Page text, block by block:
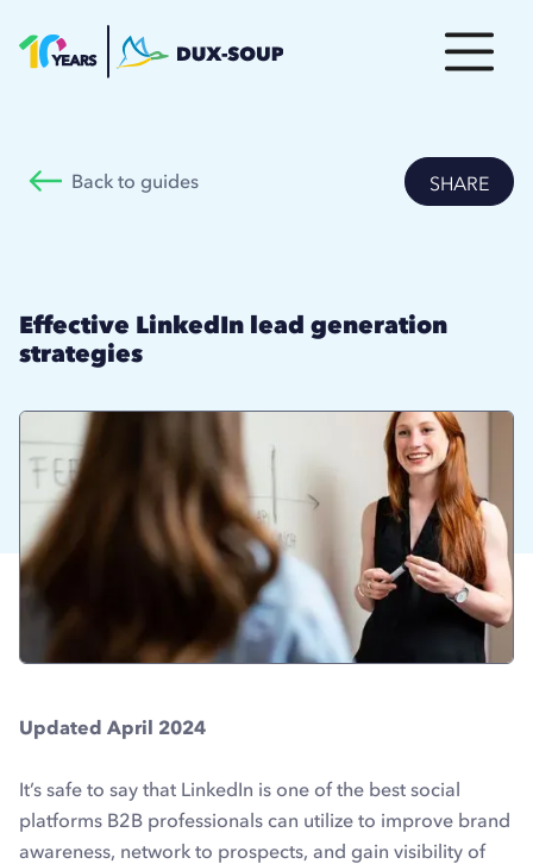
Back to guides SHARE
Effective LinkedIn lead generation
strategies
Updated April 2024
It’s safe to say that LinkedIn is one of the best social
platforms B2B professionals can utilize to improve brand
awareness, network to prospects, and gain visibility of